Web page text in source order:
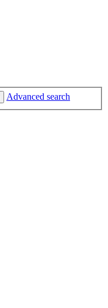
Advanced search